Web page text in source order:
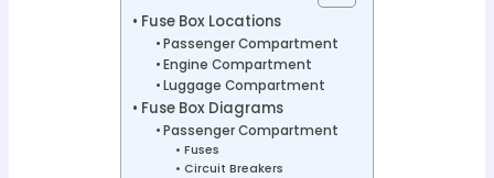
Fuse Box Locations
Passenger Compartment
Engine Compartment
Luggage Compartment
Fuse Box Diagrams
Passenger Compartment
Fuses
Circuit Breakers